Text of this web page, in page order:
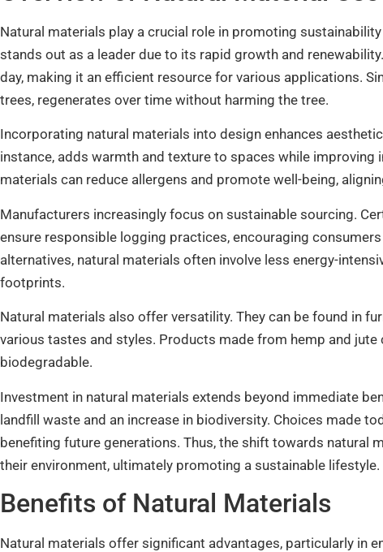
Natural materials play a crucial role in promoting
stands out as a leader due to its rapid growth and
day, making it an efficient resource for various applications.
trees, regenerates over time without harming the tree.
Incorporating natural materials into design enhances
instance, adds warmth and texture to spaces while improving
materials can reduce allergens and promote well-being,
Manufacturers increasingly focus on sustainable sourcing.
ensure responsible logging practices, encouraging
alternatives, natural materials often involve less energy-
footprints.
Natural materials also offer versatility. They can be found in
various tastes and styles. Products made from hemp and
biodegradable.
Investment in natural materials extends beyond immediate
landfill waste and an increase in biodiversity. Choices made
benefiting future generations. Thus, the shift towards natural
their environment, ultimately promoting a sustainable lifestyle.
Benefits of Natural Materials
Natural materials offer significant advantages, particularly in